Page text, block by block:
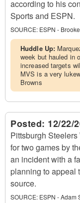
according to his
Sports and ESPN.
SOURCE: ESPN -
Huddle Up:
week but hauled in
increased targets
MVS is a very
Browns
Posted: 12/22/
Pittsburgh
for two games by
an incident with a
planning to appeal
source.
SOURCE: ESPN - Adam